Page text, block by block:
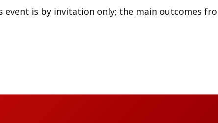
is by invitation only; the main outcomes